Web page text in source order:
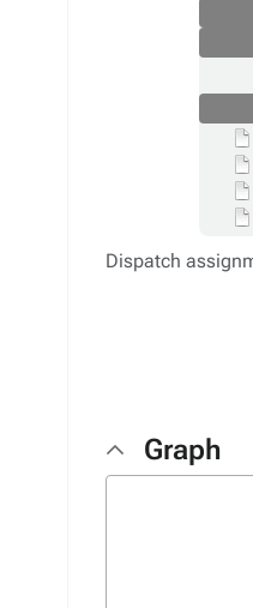
Dispatch
Graph